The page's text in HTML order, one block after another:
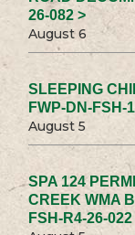
26-082 >
August 6
SLEEPING
FWP-DN-FSH-
August 5
SPA 124
CREEK WMA
FSH-R4-26-022